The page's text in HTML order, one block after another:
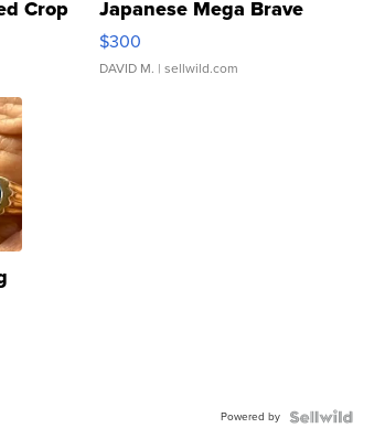
Crop Japanese Mega Brave
076/063 Super Rare H...
$300
DAVID M. | sellwild.com
Powered by